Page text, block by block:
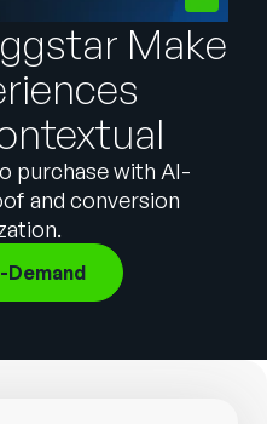
German
Français
Português
Make
purchase with AI-
and conversion
Demand